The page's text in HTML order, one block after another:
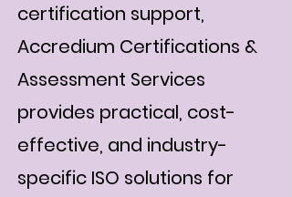
certification support,
Accredium Certifications &
Assessment Services
provides practical, cost-
effective, and industry-
specific ISO solutions for